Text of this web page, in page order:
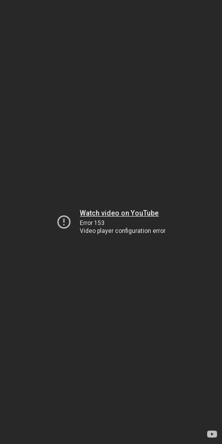
Watch video on YouTube
Error 153
Video player configuration error